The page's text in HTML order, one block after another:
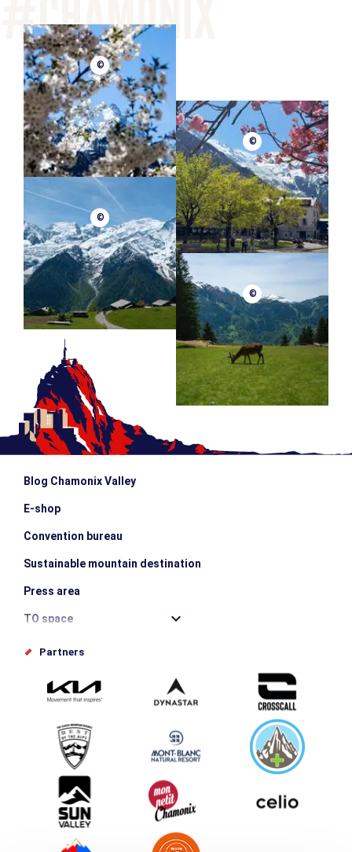
©
©
©
©
Blog Chamonix Valley
E-shop
Convention bureau
Sustainable mountain destination
Press area
TO space
Offices de tourisme
Submit your event
Group & Event Department
Downloads
Tourism and disability
Partners